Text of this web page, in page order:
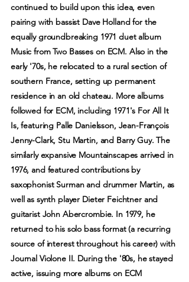
continued to build upon this idea, even
pairing with bassist Dave Holland for the
equally groundbreaking 1971 duet album
Music from Two Basses on ECM. Also in the
early '70s, he relocated to a rural section of
southern France, setting up permanent
residence in an old chateau. More albums
followed for ECM, including 1971's For All It
Is, featuring Palle Danielsson, Jean-François
Jenny-Clark, Stu Martin, and Barry Guy. The
similarly expansive Mountainscapes arrived in
1976, and featured contributions by
saxophonist Surman and drummer Martin, as
well as synth player Dieter Feichtner and
guitarist John Abercrombie. In 1979, he
returned to his solo bass format (a recurring
source of interest throughout his career) with
Journal Violone II. During the '80s, he stayed
active, issuing more albums on ECM